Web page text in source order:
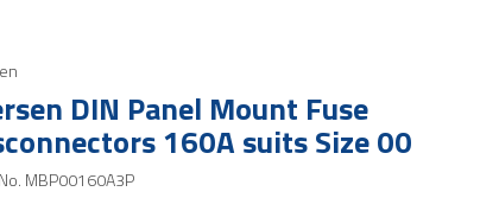
DIN Panel Mount Fuse
160A suits Size 00
MBP00160A3P